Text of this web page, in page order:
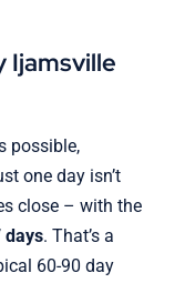
Ijamsville
possible,
one day isn’t
close – with the
days. That’s a
60-90 day